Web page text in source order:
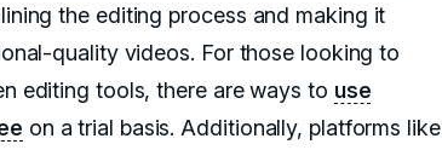
the editing process and making it
quality videos. For those looking to
editing tools, there are ways to use
on a trial basis. Additionally, platforms like